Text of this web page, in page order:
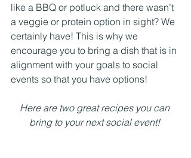
like a BBQ or potluck and there wasn’t
a veggie or protein option in sight? We
certainly have! This is why we
encourage you to bring a dish that is in
alignment with your goals to social
events so that you have options!
Here are two great recipes you can
bring to your next social event!